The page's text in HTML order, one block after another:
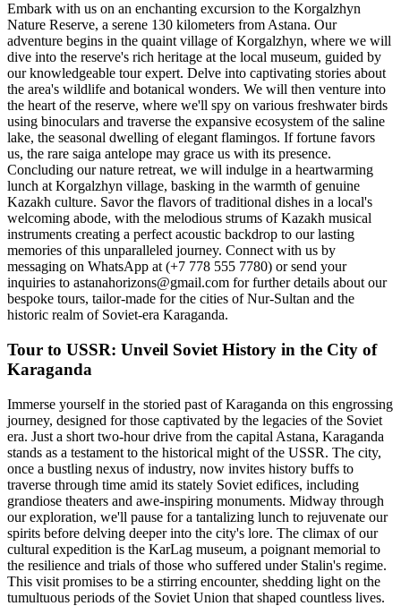
Embark with us on an enchanting excursion to the Korgalzhyn
Nature Reserve, a serene 130 kilometers from Astana. Our
adventure begins in the quaint village of Korgalzhyn, where we will
dive into the reserve's rich heritage at the local museum, guided by
our knowledgeable tour expert. Delve into captivating stories about
the area's wildlife and botanical wonders. We will then venture into
the heart of the reserve, where we'll spy on various freshwater birds
using binoculars and traverse the expansive ecosystem of the saline
lake, the seasonal dwelling of elegant flamingos. If fortune favors
us, the rare saiga antelope may grace us with its presence.
Concluding our nature retreat, we will indulge in a heartwarming
lunch at Korgalzhyn village, basking in the warmth of genuine
Kazakh culture. Savor the flavors of traditional dishes in a local's
welcoming abode, with the melodious strums of Kazakh musical
instruments creating a perfect acoustic backdrop to our lasting
memories of this unparalleled journey. Connect with us by
messaging on WhatsApp at (+7 778 555 7780) or send your
inquiries to astanahorizons@gmail.com for further details about our
bespoke tours, tailor-made for the cities of Nur-Sultan and the
historic realm of Soviet-era Karaganda.
Tour to USSR: Unveil Soviet History in the City of
Karaganda
Immerse yourself in the storied past of Karaganda on this engrossing
journey, designed for those captivated by the legacies of the Soviet
era. Just a short two-hour drive from the capital Astana, Karaganda
stands as a testament to the historical might of the USSR. The city,
once a bustling nexus of industry, now invites history buffs to
traverse through time amid its stately Soviet edifices, including
grandiose theaters and awe-inspiring monuments. Midway through
our exploration, we'll pause for a tantalizing lunch to rejuvenate our
spirits before delving deeper into the city's lore. The climax of our
cultural expedition is the KarLag museum, a poignant memorial to
the resilience and trials of those who suffered under Stalin's regime.
This visit promises to be a stirring encounter, shedding light on the
tumultuous periods of the Soviet Union that shaped countless lives.